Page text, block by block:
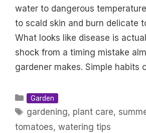
water to dangerous
to scald skin and burn delicate
What looks like disease is
shock from a timing mistake
gardener makes. Simple habits
Categories
Garden
Tags
gardening, plant care,
tomatoes, watering tips